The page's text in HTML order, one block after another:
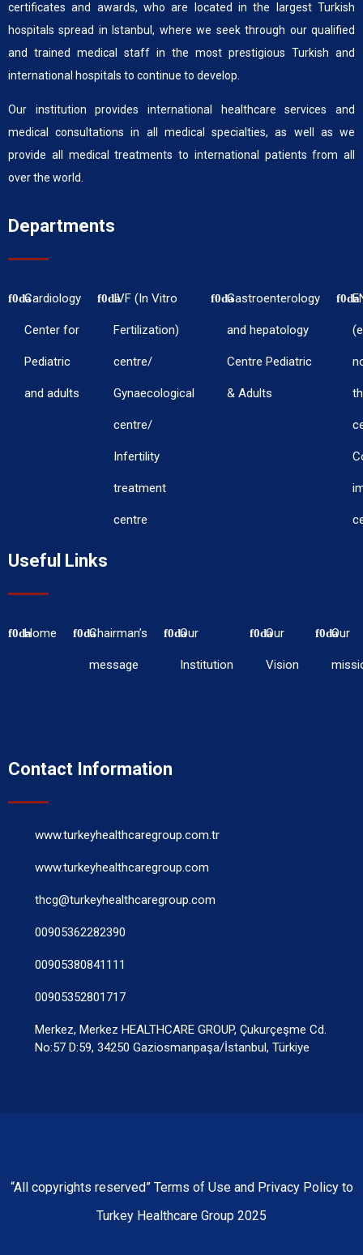
certificates and awards, who are located in the largest Turkish
hospitals spread in Istanbul, where we seek through our qualified
and trained medical staff in the most prestigious Turkish and
international hospitals to continue to develop.
Our institution provides international healthcare services and
medical consultations in all medical specialties, as well as we
provide all medical treatments to international patients from all
over the world.
Departments
Cardiology
Center for
Pediatric
and adults
IVF (In Vitro
Fertilization)
centre/
Gynaecological
centre/
Infertility
treatment
centre
Gastroenterology
and hepatology
Centre Pediatric
& Adults
Useful Links
Home Chairman’s
message
Our
Institution
Our
Vision
Our
Contact Information
www.turkeyhealthcaregroup.com.tr
www.turkeyhealthcaregroup.com
thcg@turkeyhealthcaregroup.com
00905362282390
00905380841111
00905352801717
Merkez, Merkez HEALTHCARE GROUP, Çukurçeşme Cd.
No:57 D:59, 34250 Gaziosmanpaşa/İstanbul, Türkiye
“All copyrights reserved” Terms of Use and Privacy Policy to
Turkey Healthcare Group 2025